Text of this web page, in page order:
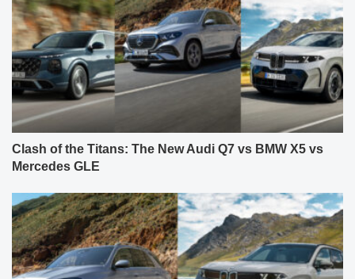
Clash of the Titans: The New Audi Q7 vs BMW X5 vs
Mercedes GLE